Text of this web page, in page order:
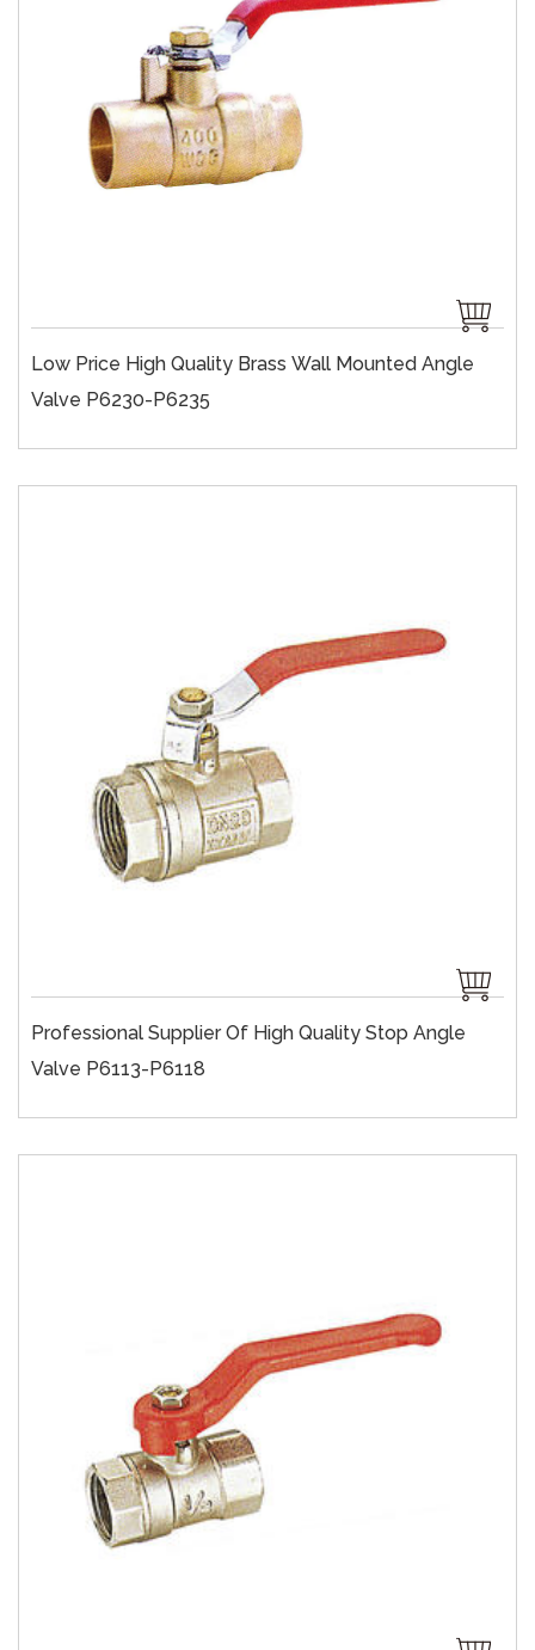
Low Price High Quality Brass Wall Mounted Angle
Valve P6230-P6235
Professional Supplier Of High Quality Stop Angle
Valve P6113-P6118